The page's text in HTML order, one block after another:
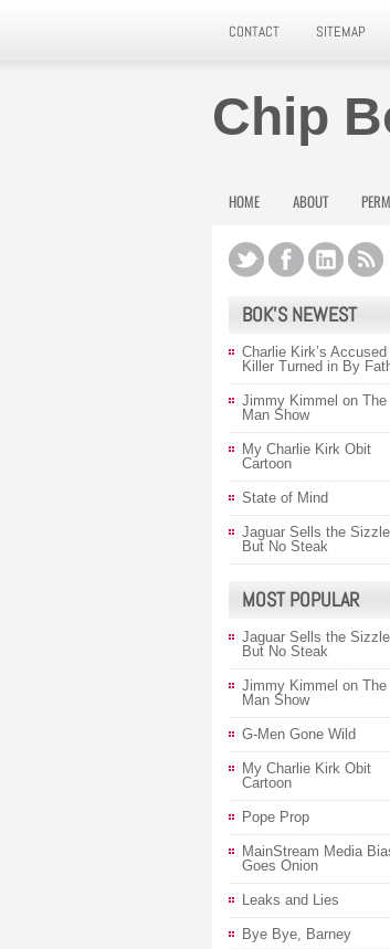
CONTACT SITEMAP
Chip
HOME ABOUT
BOK’S NEWEST
Charlie Kirk’s Accused
Killer Turned in By
Jimmy Kimmel on The
Man Show
My Charlie Kirk Obit
Cartoon
State of Mind
Jaguar Sells the Sizzle
But No Steak
MOST POPULAR
Jaguar Sells the Sizzle
But No Steak
Jimmy Kimmel on The
Man Show
G-Men Gone Wild
My Charlie Kirk Obit
Cartoon
Pope Prop
MainStream Media
Goes Onion
Leaks and Lies
Bye Bye, Barney